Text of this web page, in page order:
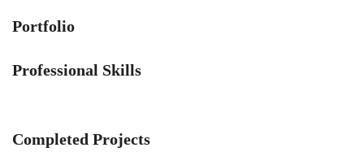
Portfolio
Professional Skills
Completed Projects